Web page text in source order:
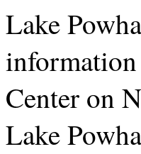
Lake
information
Center on
Lake